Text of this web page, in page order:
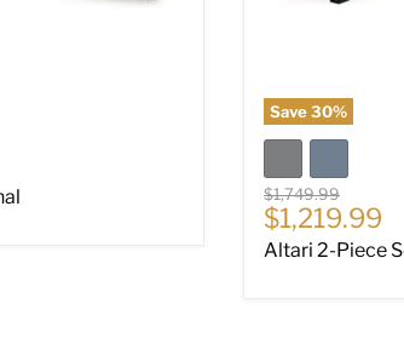
Save30%
Original price
$1,749.99
Current
$1,219.99
Altari 2-Piece